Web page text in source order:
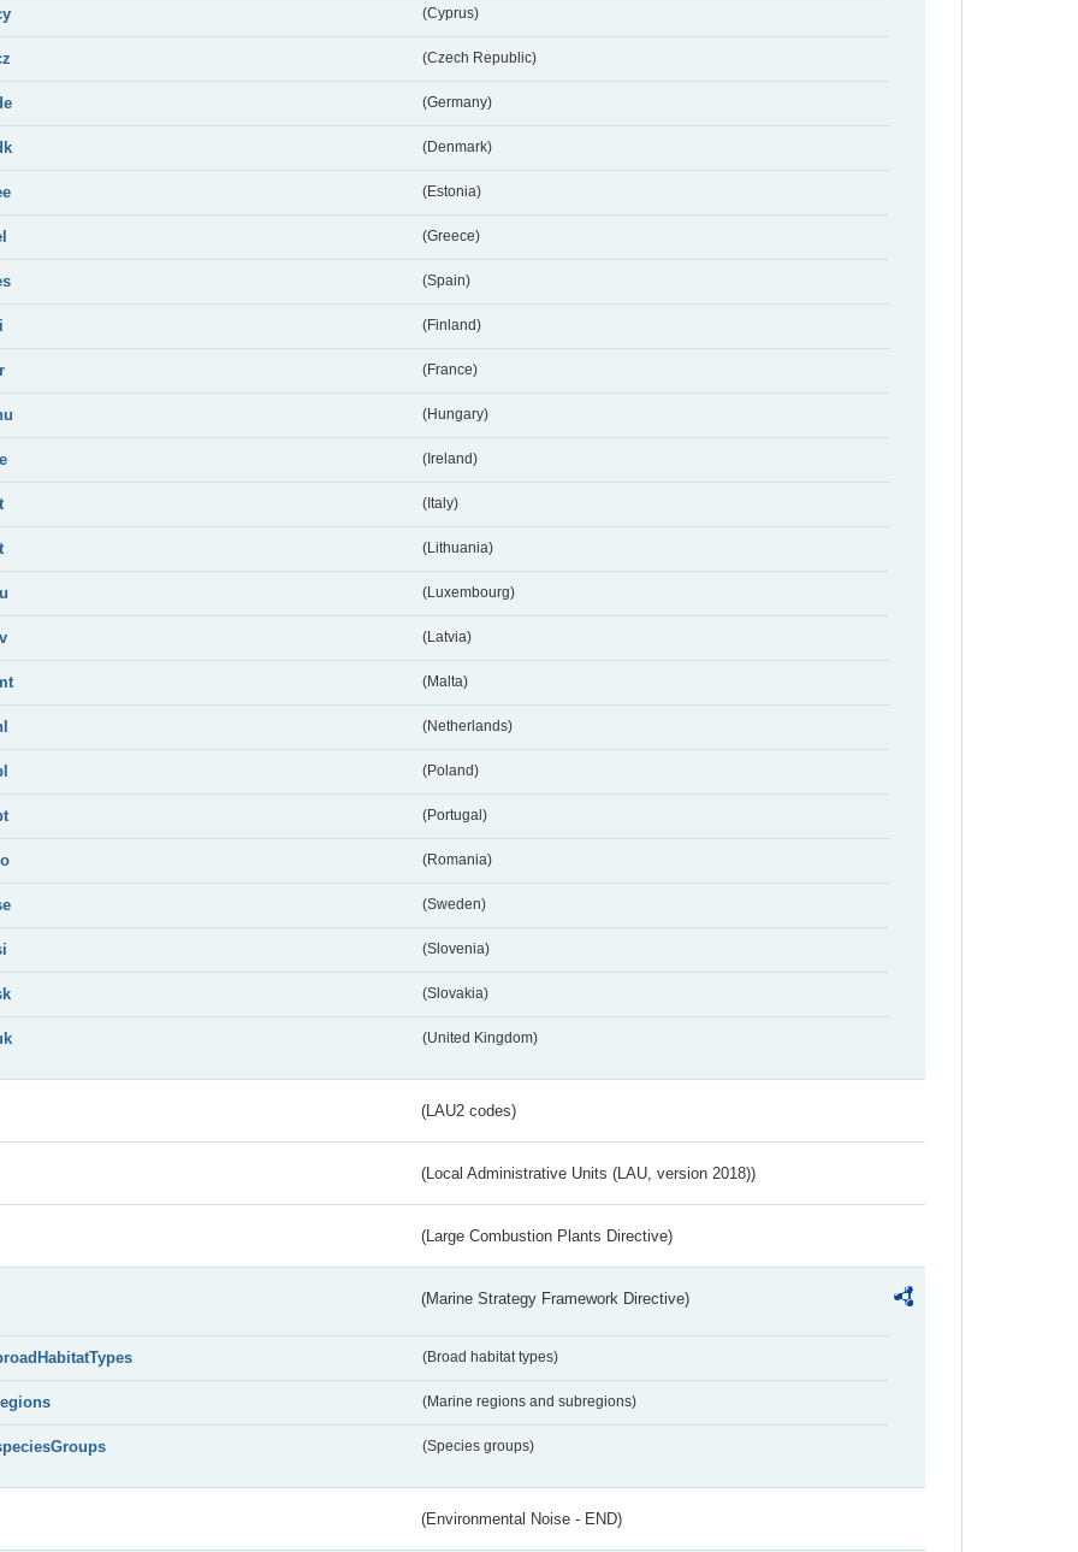
(Cyprus)
(Czech Republic)
(Germany)
(Denmark)
(Estonia)
(Greece)
(Spain)
(Finland)
(France)
(Hungary)
(Ireland)
(Italy)
(Lithuania)
(Luxembourg)
(Latvia)
(Malta)
(Netherlands)
(Poland)
(Portugal)
(Romania)
(Sweden)
(Slovenia)
(Slovakia)
(United Kingdom)
(LAU2 codes)
(Local Administrative Units (LAU, version 2018))
(Large Combustion Plants Directive)
(Marine Strategy Framework Directive)
(Broad habitat types)
(Marine regions and subregions)
(Species groups)
(Environmental Noise - END)